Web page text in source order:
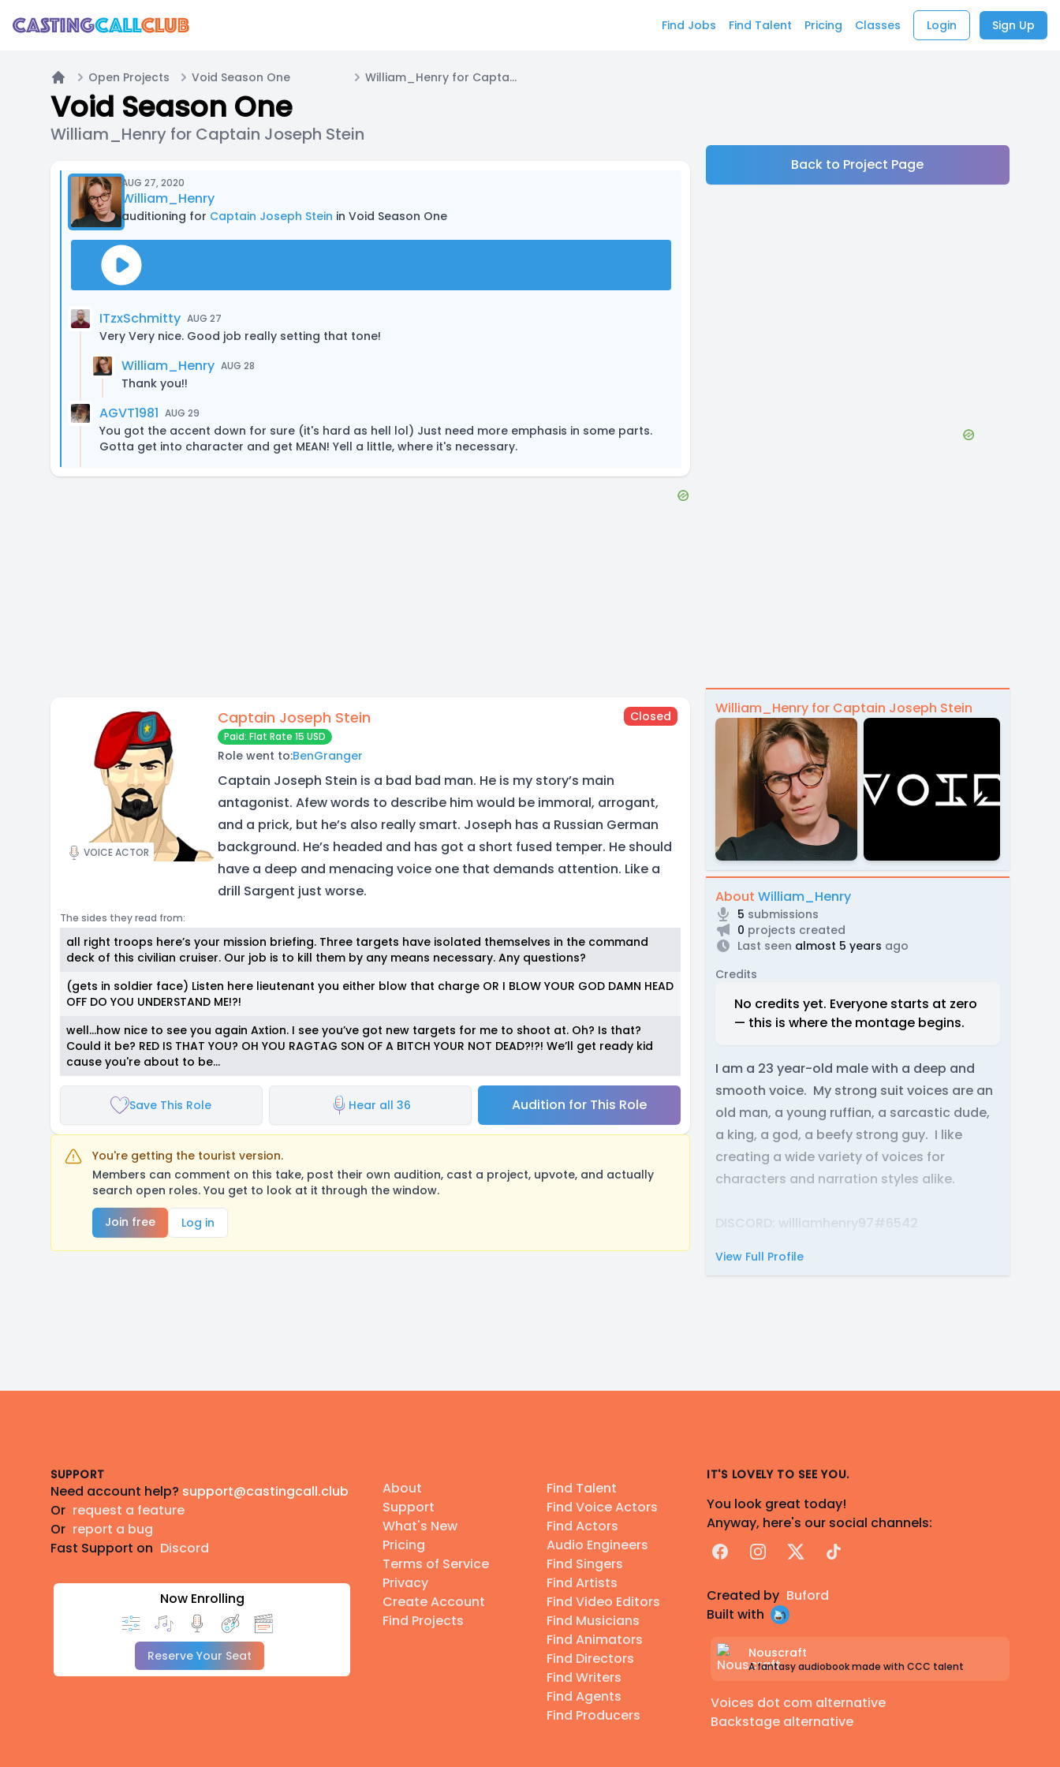
Find Jobs Find Talent Pricing Classes Login Sign Up
Home
Open Projects Void Season One William_Henry for Captain Joseph Stein
Void Season One
William_Henry for Captain Joseph Stein
AUG 27, 2020
William_Henry
auditioning for Captain Joseph Stein in Void Season One
ITzxSchmitty AUG 27
Very Very nice. Good job really setting that tone!
William_Henry AUG 28
Thank you!!
AGVT1981 AUG 29
You got the accent down for sure (it's hard as hell lol) Just need more emphasis in some parts.
Gotta get into character and get MEAN! Yell a little, where it's necessary.
VOICE ACTOR
Captain Joseph Stein Closed
Paid: Flat Rate 15 USD
Role went to:BenGranger
Captain Joseph Stein is a bad bad man. He is my story’s main
antagonist. Afew words to describe him would be immoral, arrogant,
and a prick, but he’s also really smart. Joseph has a Russian German
background. He’s headed and has got a short fused temper. He should
have a deep and menacing voice one that demands attention. Like a
drill Sargent just worse.
The sides they read from:
all right troops here’s your mission briefing. Three targets have isolated themselves in the command
deck of this civilian cruiser. Our job is to kill them by any means necessary. Any questions?
(gets in soldier face) Listen here lieutenant you either blow that charge OR I BLOW YOUR GOD DAMN HEAD
OFF DO YOU UNDERSTAND ME!?!
well…how nice to see you again Axtion. I see you’ve got new targets for me to shoot at. Oh? Is that?
Could it be? RED IS THAT YOU? OH YOU RAGTAG SON OF A BITCH YOUR NOT DEAD?!?! We’ll get ready kid
cause you're about to be…
Save This Role Hear all 36 Audition for This Role
You're getting the tourist version.
Members can comment on this take, post their own audition, cast a project, upvote, and actually
search open roles. You get to look at it through the window.
Join free
Log in
Back to Project Page
William_Henry for Captain Joseph Stein
About William_Henry
5 submissions
0 projects created
Last seen almost 5 years ago
Credits
No credits yet. Everyone starts at zero
— this is where the montage begins.
I am a 23 year-old male with a deep and
smooth voice. My strong suit voices are an
old man, a young ruffian, a sarcastic dude,
a king, a god, a beefy strong guy. I like
creating a wide variety of voices for
characters and narration styles alike.
DISCORD: williamhenry97#6542
View Full Profile
SUPPORT
Need account help? support@castingcall.club
Or request a feature
Or report a bug
Fast Support on Discord
Now Enrolling
Reserve Your Seat
About
Support
What's New
Pricing
Terms of Service
Privacy
Create Account
Find Projects
Find Talent
Find Voice Actors
Find Actors
Audio Engineers
Find Singers
Find Artists
Find Video Editors
Find Musicians
Find Animators
Find Directors
Find Writers
Find Agents
Find Producers
IT'S LOVELY TO SEE YOU.
You look great today!
Anyway, here's our social channels:
FacebookInstagram
X TikTok
Created by Buford
Built with
Nouscraft
A fantasy audiobook made with CCC talent
Voices dot com alternative
Backstage alternative